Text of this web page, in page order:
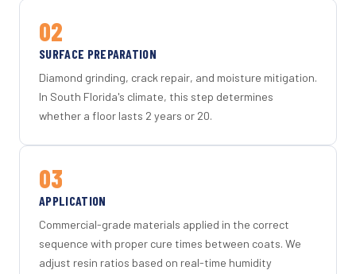
02
SURFACE PREPARATION
Diamond grinding, crack repair, and moisture mitigation.
In South Florida's climate, this step determines
whether a floor lasts 2 years or 20.
03
APPLICATION
Commercial-grade materials applied in the correct
sequence with proper cure times between coats. We
adjust resin ratios based on real-time humidity